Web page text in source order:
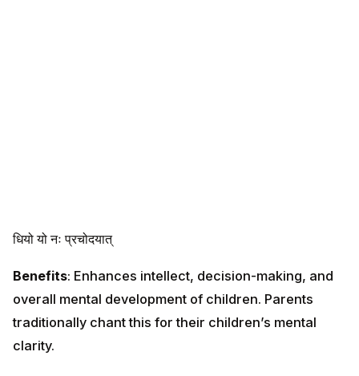
धियो यो नः प्रचोदयात्
Benefits: Enhances intellect, decision-making, and
overall mental development of children. Parents
traditionally chant this for their children’s mental
clarity.